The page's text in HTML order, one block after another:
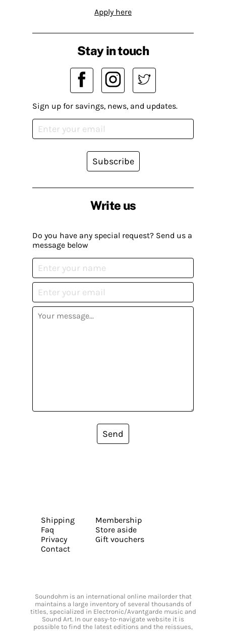
Apply here
Write us
Do you have any special request? Send us a
message below
Send
Stay in touch
Sign up for savings, news, and updates.
Subscribe
Shipping
Faq
Privacy
Contact
Membership
Store aside
Gift vouchers
Soundohm is an international online mailorder that
maintains a large inventory of several thousands of
titles, specialized in Electronic/Avantgarde music and
Sound Art. In our easy-to-navigate website it is
possible to find the latest editions and the reissues,